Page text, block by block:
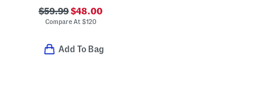
$59.99$48.00
Compare At $120
Add To Bag